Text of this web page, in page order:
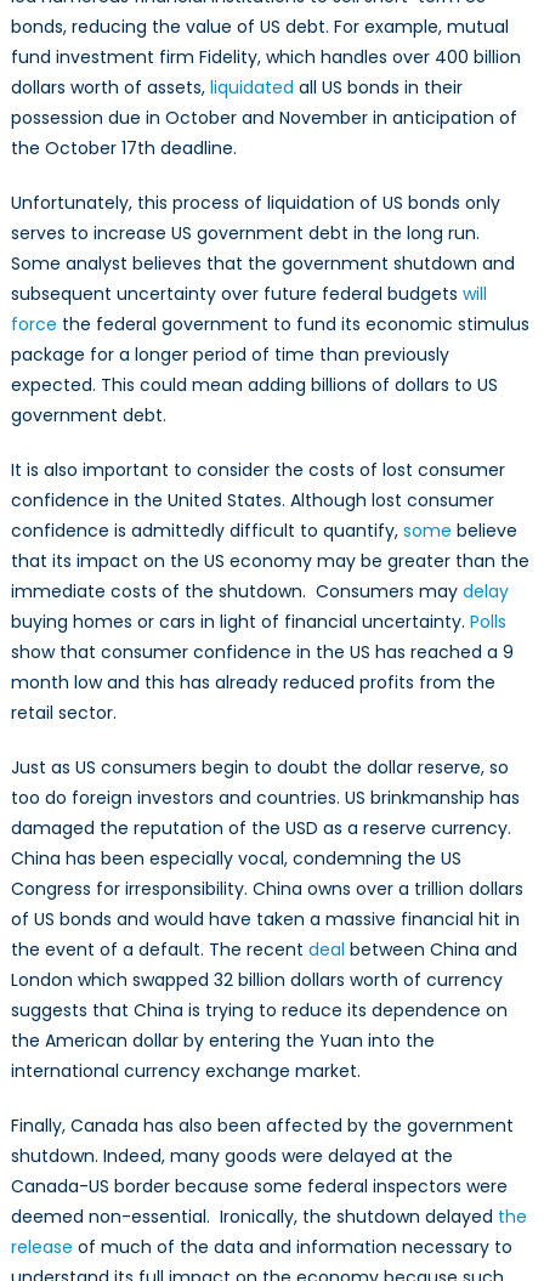
bonds, reducing the value of US debt. For example, mutual
fund investment firm Fidelity, which handles over 400 billion
dollars worth of assets, liquidated all US bonds in their
possession due in October and November in anticipation of
the October 17th deadline.
Unfortunately, this process of liquidation of US bonds only
serves to increase US government debt in the long run.
Some analyst believes that the government shutdown and
subsequent uncertainty over future federal budgets will
force the federal government to fund its economic stimulus
package for a longer period of time than previously
expected. This could mean adding billions of dollars to US
government debt.
It is also important to consider the costs of lost consumer
confidence in the United States. Although lost consumer
confidence is admittedly difficult to quantify, some believe
that its impact on the US economy may be greater than the
immediate costs of the shutdown. Consumers may delay
buying homes or cars in light of financial uncertainty. Polls
show that consumer confidence in the US has reached a 9
month low and this has already reduced profits from the
retail sector.
Just as US consumers begin to doubt the dollar reserve, so
too do foreign investors and countries. US brinkmanship has
damaged the reputation of the USD as a reserve currency.
China has been especially vocal, condemning the US
Congress for irresponsibility. China owns over a trillion dollars
of US bonds and would have taken a massive financial hit in
the event of a default. The recent deal between China and
London which swapped 32 billion dollars worth of currency
suggests that China is trying to reduce its dependence on
the American dollar by entering the Yuan into the
international currency exchange market.
Finally, Canada has also been affected by the government
shutdown. Indeed, many goods were delayed at the
Canada-US border because some federal inspectors were
deemed non-essential. Ironically, the shutdown delayed the
release of much of the data and information necessary to